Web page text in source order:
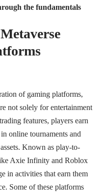
the fundamentals
of gaming platforms,
not solely for entertainment
features, players earn
online tournaments and
Known as play-to-
Axie Infinity and Roblox
in activities that earn them
Some of these platforms